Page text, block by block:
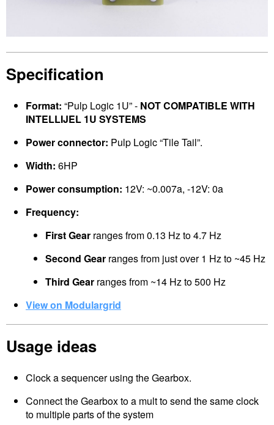
Specification
Format: “Pulp Logic 1U” - NOT COMPATIBLE WITH
INTELLIJEL 1U SYSTEMS
Power connector: Pulp Logic “Tile Tail”.
Width: 6HP
Power consumption: 12V: ~0.007a, -12V: 0a
Frequency:
First Gear ranges from 0.13 Hz to 4.7 Hz
Second Gear ranges from just over 1 Hz to ~45 Hz
Third Gear ranges from ~14 Hz to 500 Hz
View on Modulargrid
Usage ideas
Clock a sequencer using the Gearbox.
Connect the Gearbox to a mult to send the same clock
to multiple parts of the system